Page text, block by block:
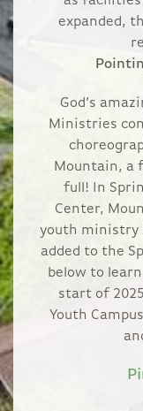
expanded,
God’s
Ministries
Mountain, a
full! In
Center,
youth ministry
added to the
below to
start of
Youth